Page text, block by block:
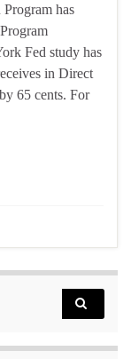
has
Fed study has
in Direct
65 cents. For